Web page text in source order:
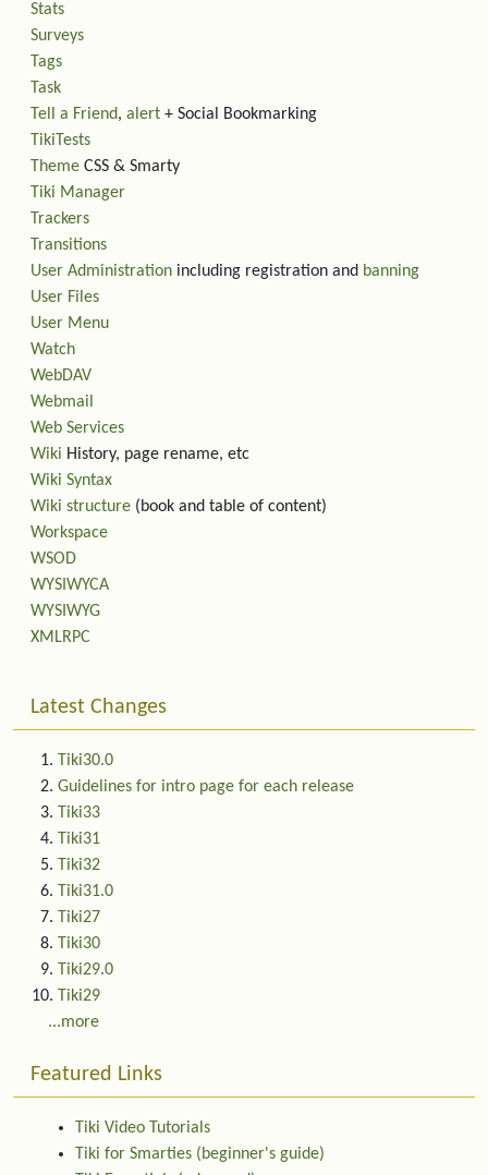
Stats
Surveys
Tags
Task
Tell a Friend, alert + Social Bookmarking
TikiTests
Theme CSS & Smarty
Tiki Manager
Trackers
Transitions
User Administration including registration and banning
User Files
User Menu
Watch
WebDAV
Webmail
Web Services
Wiki History, page rename, etc
Wiki Syntax
Wiki structure (book and table of content)
Workspace
WSOD
WYSIWYCA
WYSIWYG
XMLRPC
Latest Changes
Tiki30.0
Guidelines for intro page for each release
Tiki33
Tiki31
Tiki32
Tiki31.0
Tiki27
Tiki30
Tiki29.0
Tiki29
...more
Featured Links
Tiki Video Tutorials
Tiki for Smarties (beginner's guide)